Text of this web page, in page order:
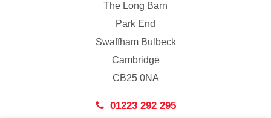
The Long Barn
Park End
Swaffham Bulbeck
Cambridge
CB25 0NA
01223 292 295